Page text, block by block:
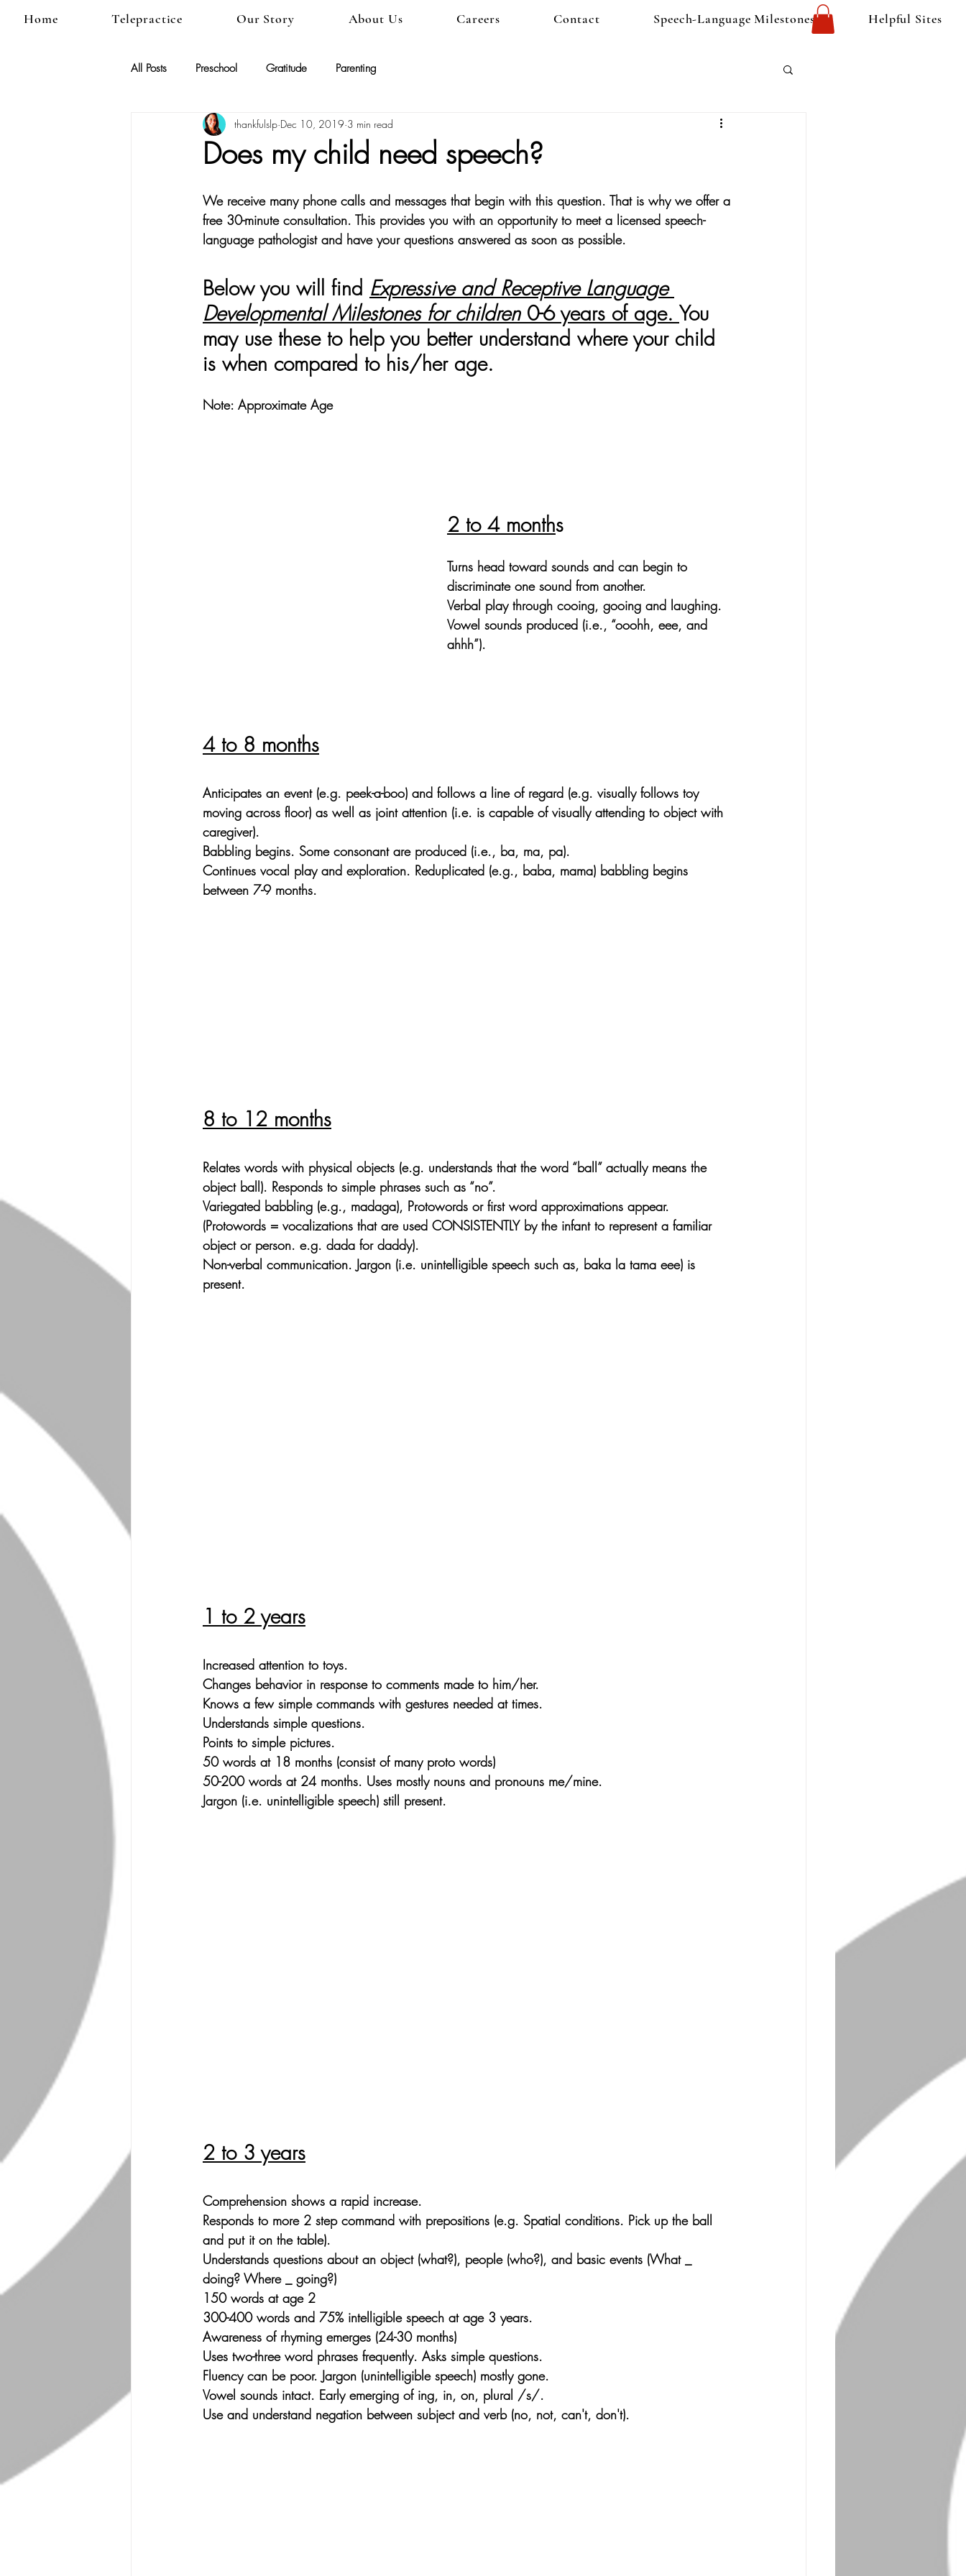
Home Telepractice Our Story About Us Careers Contact Speech-Language Milestones Helpful Sites
All Posts Preschool Gratitude Parenting
Does my child need speech?
thankfulslp Dec 10, 2019 3 min read
We receive many phone calls and messages that begin with this question. That is why we offer a
free 30-minute consultation. This provides you with an opportunity to meet a licensed speech-
language pathologist and have your questions answered as soon as possible.
Below you will find Expressive and Receptive Language
Developmental Milestones for children 0-6 years of age. You
may use these to help you better understand where your child
is when compared to his/her age.
Note: Approximate Age
2 to 4 months
Turns head toward sounds and can begin to
discriminate one sound from another.
Verbal play through cooing, gooing and laughing.
Vowel sounds produced (i.e., “ooohh, eee, and
ahhh”).
4 to 8 months
Anticipates an event (e.g. peek-a-boo) and follows a line of regard (e.g. visually follows toy
moving across floor) as well as joint attention (i.e. is capable of visually attending to object with
caregiver).
Babbling begins. Some consonant are produced (i.e., ba, ma, pa).
Continues vocal play and exploration. Reduplicated (e.g., baba, mama) babbling begins
between 7-9 months.
8 to 12 months
Relates words with physical objects (e.g. understands that the word “ball” actually means the
object ball). Responds to simple phrases such as “no”.
Variegated babbling (e.g., madaga), Protowords or first word approximations appear.
(Protowords = vocalizations that are used CONSISTENTLY by the infant to represent a familiar
object or person. e.g. dada for daddy).
Non-verbal communication. Jargon (i.e. unintelligible speech such as, baka la tama eee) is
present.
1 to 2 years
Increased attention to toys.
Changes behavior in response to comments made to him/her.
Knows a few simple commands with gestures needed at times.
Understands simple questions.
Points to simple pictures.
50 words at 18 months (consist of many proto words)
50-200 words at 24 months. Uses mostly nouns and pronouns me/mine.
Jargon (i.e. unintelligible speech) still present.
2 to 3 years
Comprehension shows a rapid increase.
Responds to more 2 step command with prepositions (e.g. Spatial conditions. Pick up the ball
and put it on the table).
Understands questions about an object (what?), people (who?), and basic events (What _
doing? Where _ going?)
150 words at age 2
300-400 words and 75% intelligible speech at age 3 years.
Awareness of rhyming emerges (24-30 months)
Uses two-three word phrases frequently. Asks simple questions.
Fluency can be poor. Jargon (unintelligible speech) mostly gone.
Vowel sounds intact. Early emerging of ing, in, on, plural /s/.
Use and understand negation between subject and verb (no, not, can't, don't).